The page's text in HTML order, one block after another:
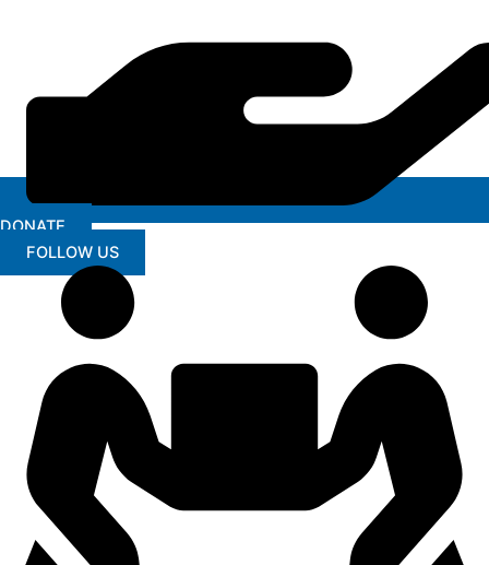
DONATE
FOLLOW US